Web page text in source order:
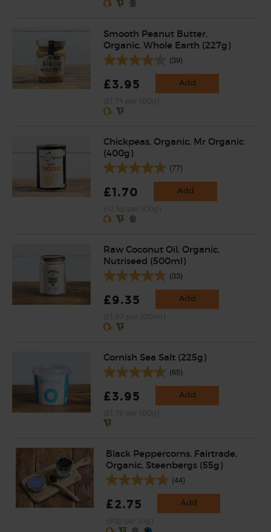
Smooth Peanut Butter,
Organic, Whole Earth (227g)
(39)
£3.95 Add
Chickpeas, Organic, Mr Organic
(400g)
(77)
£1.70 Add
Raw Coconut Oil, Organic,
Nutriseed (500ml)
(33)
£9.35 Add
Cornish Sea Salt (225g)
(65)
£3.95 Add
Black Peppercorns, Fairtrade,
Organic, Steenbergs (55g)
(44)
£2.75 Add